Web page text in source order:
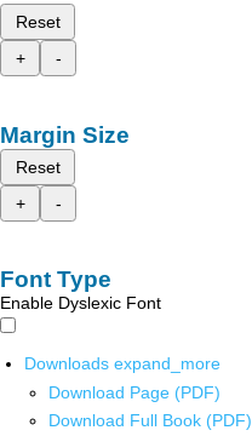
Reset
+
-
Margin Size
Reset
+
-
Font Type
Enable Dyslexic Font
Downloads expand_more
Download Page (PDF)
Download Full Book (PDF)